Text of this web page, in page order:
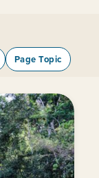
Page Topic